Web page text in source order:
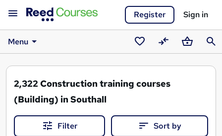
Register Sign in
Menu
Saved
courses
CompareBasket
2,322 Construction training courses
(Building) in Southall
Filter Sort by